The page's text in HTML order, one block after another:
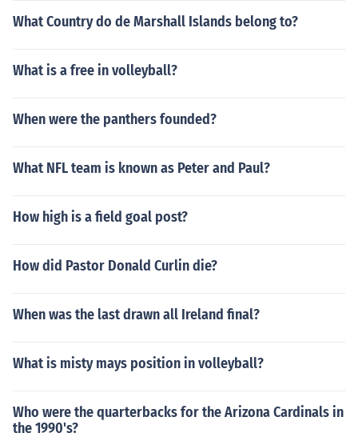
What Country do de Marshall Islands belong to?
What is a free in volleyball?
When were the panthers founded?
What NFL team is known as Peter and Paul?
How high is a field goal post?
How did Pastor Donald Curlin die?
When was the last drawn all Ireland final?
What is misty mays position in volleyball?
Who were the quarterbacks for the Arizona Cardinals in
the 1990's?